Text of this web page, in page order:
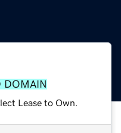
DOMAIN
Lease to Own.